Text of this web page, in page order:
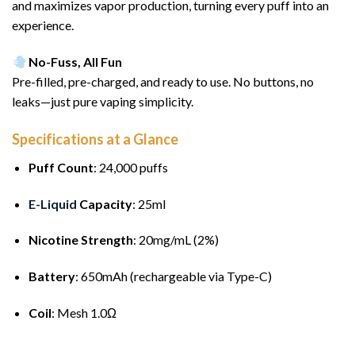
and maximizes vapor production, turning every puff into an
experience.
No-Fuss, All Fun
Pre-filled, pre-charged, and ready to use. No buttons, no
leaks—just pure vaping simplicity.
Specifications at a Glance
Puff Count: 24,000 puffs
E-Liquid Capacity: 25ml
Nicotine Strength: 20mg/mL (2%)
Battery: 650mAh (rechargeable via Type-C)
Coil: Mesh 1.0Ω